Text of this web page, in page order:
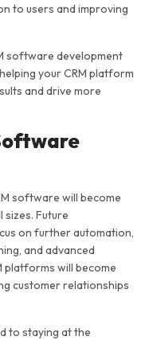
to users and improving
software development
your CRM platform
and drive more
software will become
Future
on further automation,
and advanced
platforms will become
customer relationships
to staying at the